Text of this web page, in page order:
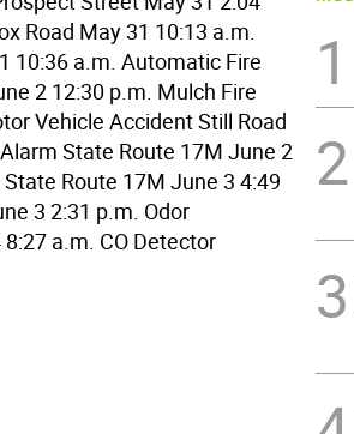
Road May 31 10:13 a.m.
10:36 a.m. Automatic Fire
2 12:30 p.m. Mulch Fire
Vehicle Accident Still Road
State Route 17M June 2
Route 17M June 3 4:49
3 2:31 p.m. Odor
a.m. CO Detector
1
2
3